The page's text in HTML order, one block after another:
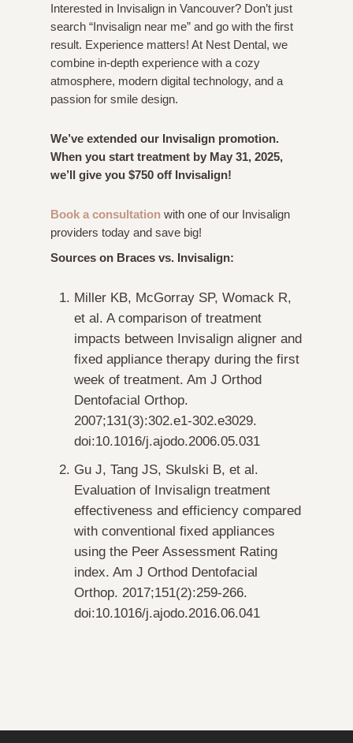
Interested in Invisalign in Vancouver? Don’t just
search “Invisalign near me” and go with the first
result. Experience matters! At Nest Dental, we
combine in-depth experience with a cozy
atmosphere, modern digital technology, and a
passion for smile design.
We’ve extended our Invisalign promotion.
When you start treatment by May 31, 2025,
we’ll give you $750 off Invisalign!
Book a consultation with one of our Invisalign
providers today and save big!
Sources on Braces vs. Invisalign:
Miller KB, McGorray SP, Womack R,
et al. A comparison of treatment
impacts between Invisalign aligner and
fixed appliance therapy during the first
week of treatment.Am J Orthod
Dentofacial Orthop.
2007;131(3):302.e1-302.e3029.
doi:10.1016/j.ajodo.2006.05.031
Gu J, Tang JS, Skulski B, et al.
Evaluation of Invisalign treatment
effectiveness and efficiency compared
with conventional fixed appliances
using the Peer Assessment Rating
index.Am J Orthod Dentofacial
Orthop. 2017;151(2):259-266.
doi:10.1016/j.ajodo.2016.06.041